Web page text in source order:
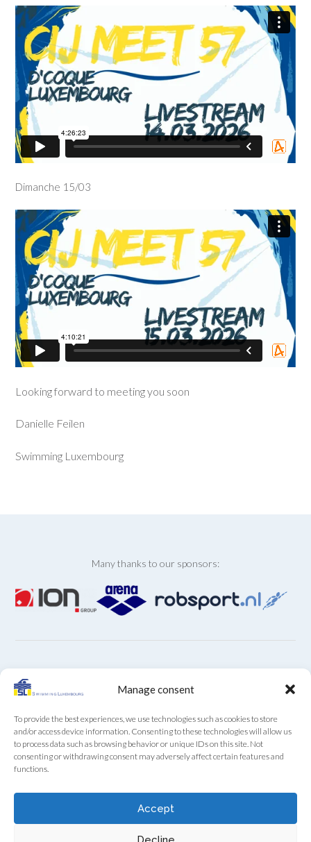
Manage consent
To provide the best experiences, we use technologies such as cookies to store
and/or access device information. Consenting to these technologies will allow us
to process data such as browsing behavior or unique IDs on this site. Not
consenting or withdrawing consent may adversely affect certain features and
functions.
Accept
Dimanche 15/03
Looking forward to meeting you soon
Danielle Feilen
Swimming Luxembourg
Many thanks to our sponsors:
ARCHIVES
SL Secretariat by phone (+352) 22 85 28 from Monday
to Friday from 9:00 to 12:00
Swimming Luxembourg asbl - 13A, Boulevard Royal, L-2449 Luxembourg